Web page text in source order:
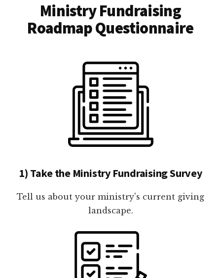
Ministry Fundraising
Roadmap Questionnaire
1) Take the Ministry Fundraising Survey
Tell us about your ministry's current giving
landscape.